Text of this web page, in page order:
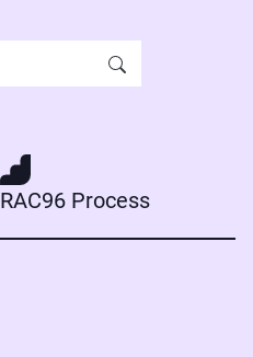
RAC96 Process